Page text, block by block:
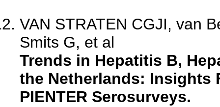
VAN STRATEN CGJI, van
Smits G, et al
Trends in Hepatitis B,
the Netherlands: Insights
PIENTER Serosurveys.